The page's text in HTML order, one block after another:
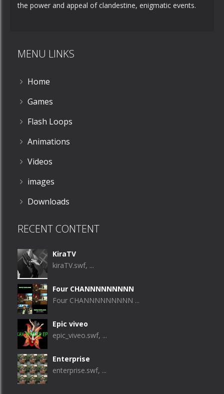
the power and appeal of clandestine, enigmatic events.
MENU LINKS
Home
Games
Flash Loops
Animations
Videos
images
Downloads
RECENT CONTENT
KiraTV
kiraTV.swf, ...
Four CHANNNNNNNNN
Four CHANNNNNNNNN ...
Epic viveo
epic_viveo.swf, ...
Enterprise
enterprise.swf, ...